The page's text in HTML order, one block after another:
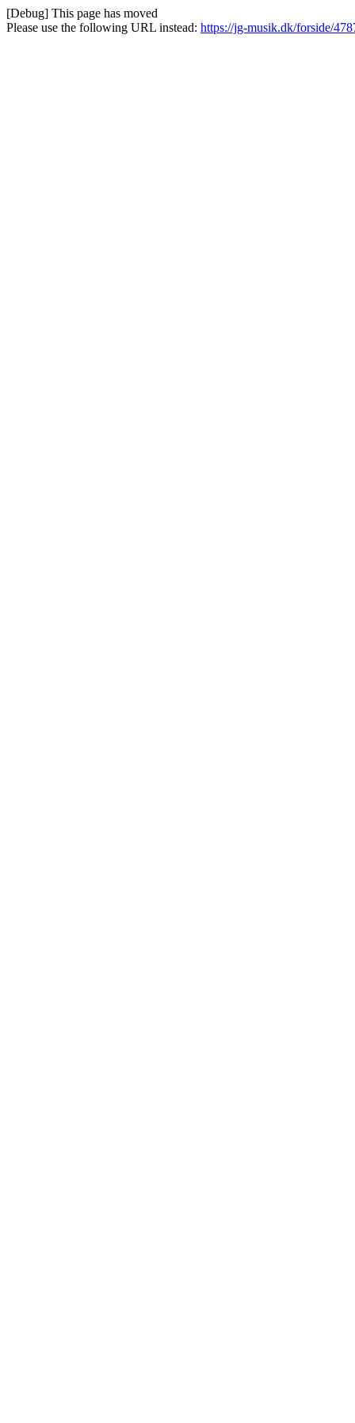
[Debug] This page has moved
Please use the following URL instead: https://jg-musik.dk/forside/